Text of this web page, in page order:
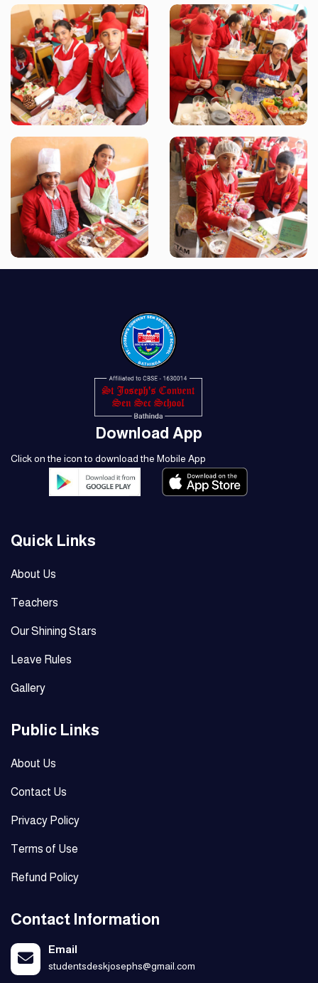
Download App
Click on the icon to download the Mobile App
Quick Links
About Us
Teachers
Our Shining Stars
Leave Rules
Gallery
Public Links
About Us
Contact Us
Privacy Policy
Terms of Use
Refund Policy
Contact Information
Email
studentsdeskjosephs@gmail.com